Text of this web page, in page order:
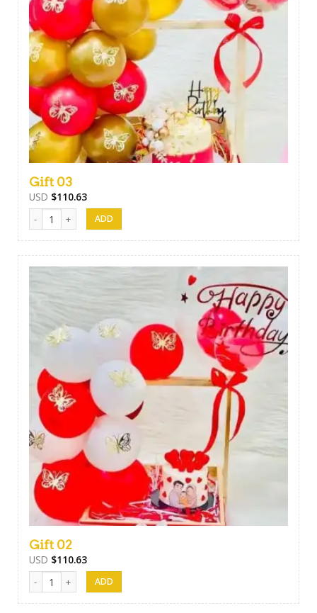
Gift 03
USD $110.63
Gift 03 quantity
Gift 02
USD $110.63
Gift 02 quantity